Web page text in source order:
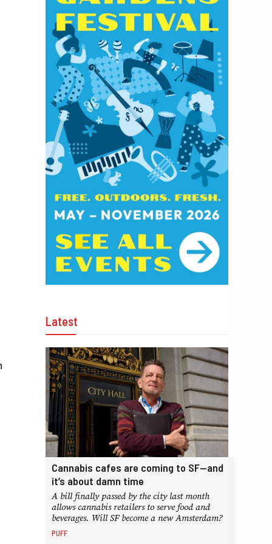
Latest
Cannabis cafes are coming to SF—and
it’s about damn time
A bill finally passed by the city last month
allows cannabis retailers to serve food and
beverages. Will SF become a new Amsterdam?
PUFF